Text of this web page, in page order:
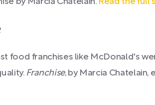
by Marcia Chatelain. Read the full
food franchises like McDonald's
Franchise, by Marcia